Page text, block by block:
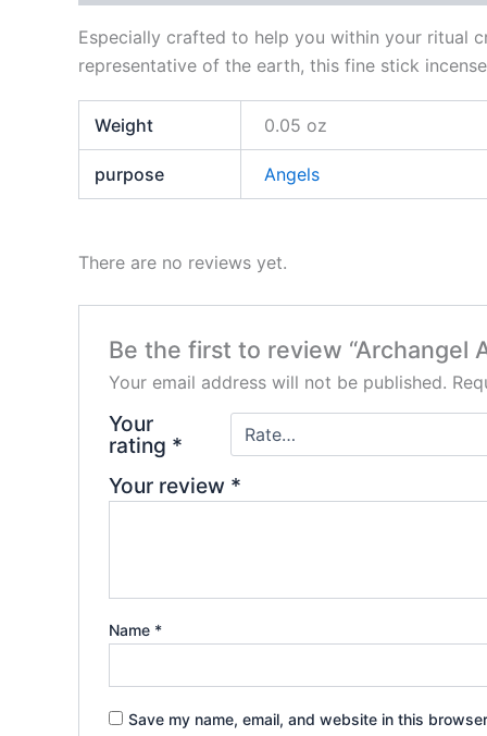
Especially crafted to help you within your ritual
representative of the earth, this fine stick
Weight 0.05 oz
purpose Angels
There are no reviews yet.
Be the first to review “Archangel
Your email address will not be published.
Your
rating *
Your review *
Name *
Save my name, email, and website in this